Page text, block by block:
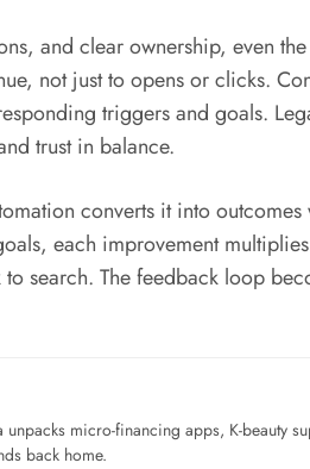
and clear ownership, even
not just to opens or clicks.
triggers and goals.
trust in balance.
converts it into
each improvement
search. The feedback loop
micro-financing apps, K-beauty
back home.